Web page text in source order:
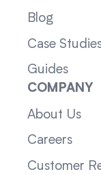
Blog
Case
Guides
COMPANY
About Us
Careers
Customer